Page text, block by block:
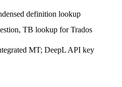
definition lookup
TB lookup for Trados
MT; DeepL API key